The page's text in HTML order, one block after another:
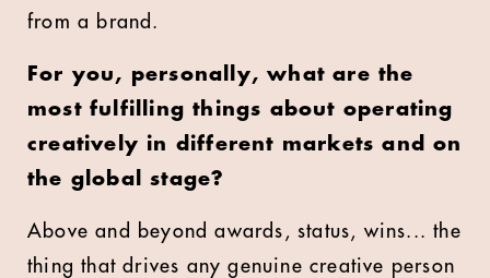
from a brand.
For you, personally, what are the
most fulfilling things about operating
creatively in different markets and on
the global stage?
Above and beyond awards, status, wins... the
thing that drives any genuine creative person